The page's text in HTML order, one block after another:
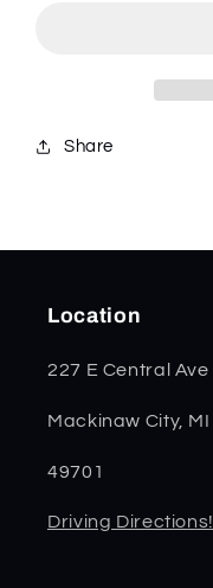
Share
Location
227 E Central Ave
Mackinaw City, MI
49701
Driving Directions!